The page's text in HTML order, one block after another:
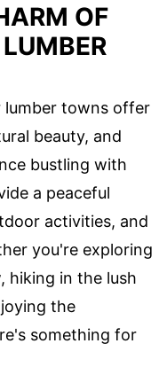
OF
lumber towns offer
beauty, and
bustling with
a peaceful
activities, and
you're exploring
hiking in the lush
the
something for